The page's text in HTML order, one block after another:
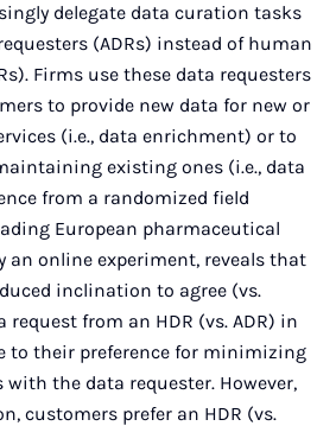
delegate data curation tasks
(ADRs) instead of human
Firms use these data requesters
to provide new data for new or
(i.e., data enrichment) or to
existing ones (i.e., data
from a randomized field
European pharmaceutical
an online experiment, reveals that
inclination to agree (vs.
from an HDR (vs. ADR) in
to their preference for minimizing
the data requester. However,
customers prefer an HDR (vs.